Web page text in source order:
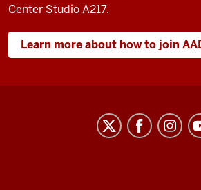
Center Studio A217.
Learn more about how to join